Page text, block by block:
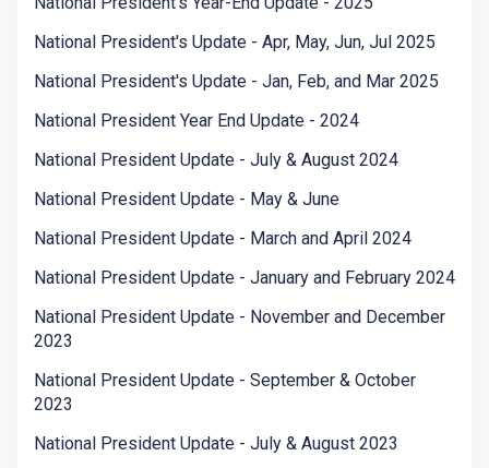
National President's Update - Apr, May, Jun, Jul 2025
National President's Update - Jan, Feb, and Mar 2025
National President Year End Update - 2024
National President Update - July & August 2024
National President Update - May & June
National President Update - March and April 2024
National President Update - January and February 2024
National President Update - November and December
2023
National President Update - September & October
2023
National President Update - July & August 2023